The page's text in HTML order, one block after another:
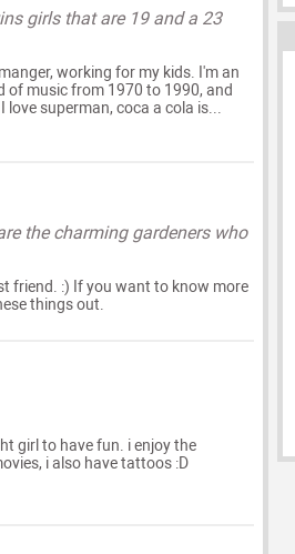
girls that are 19 and a 23
working for my kids. I'm an
of music from 1970 to 1990, and
love superman, coca a cola is...
the charming gardeners who
friend. :) If you want to know more
things out.
girl to have fun. i enjoy the
i also have tattoos :D